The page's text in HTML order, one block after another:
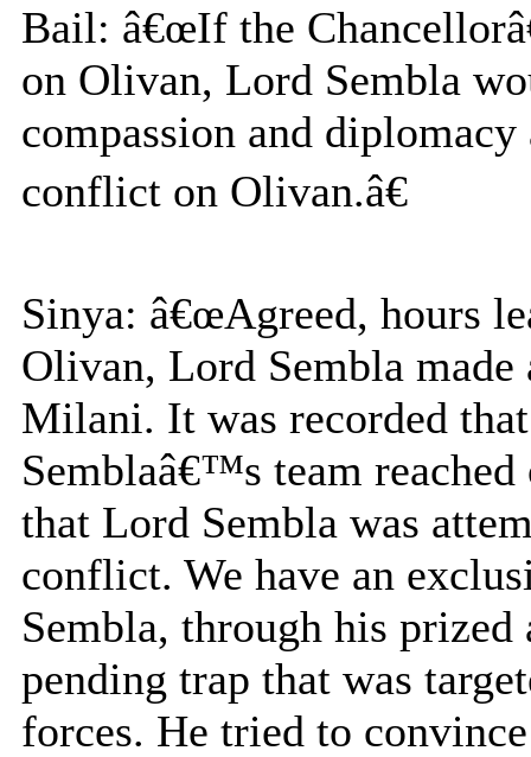
Bail: â€œIf the
on Olivan, Lord Sembla
compassion and
conflict on Olivan.â€
Sinya: â€œAgreed, hours
Olivan, Lord Sembla made
Milani. It was recorded
Semblaâ€™s team
that Lord Sembla was
conflict. We have an
Sembla, through his prized
pending trap that was
forces. He tried to